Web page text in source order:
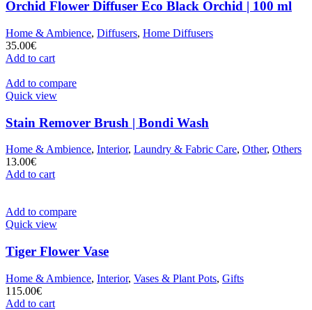
Orchid Flower Diffuser Eco Black Orchid | 100 ml
Home & Ambience, Diffusers, Home Diffusers
35.00€
Add to cart
Add to compare
Quick view
Stain Remover Brush | Bondi Wash
Home & Ambience, Interior, Laundry & Fabric Care, Other, Others
13.00€
Add to cart
Add to compare
Quick view
Tiger Flower Vase
Home & Ambience, Interior, Vases & Plant Pots, Gifts
115.00€
Add to cart